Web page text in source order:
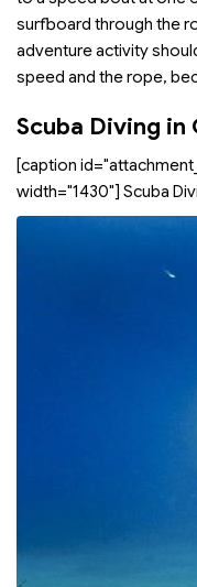
surfboard through the
adventure activity
speed and the rope,
Scuba Diving in
[caption
width="1430"] Scuba